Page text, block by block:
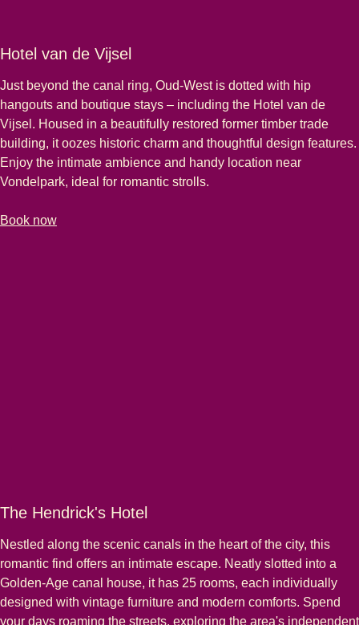
Hotel van de Vijsel
Just beyond the canal ring, Oud-West is dotted with hip
hangouts and boutique stays – including the Hotel van de
Vijsel. Housed in a beautifully restored former timber trade
building, it oozes historic charm and thoughtful design features.
Enjoy the intimate ambience and handy location near
Vondelpark, ideal for romantic strolls.
Book now
-Hotel van de Vijsel
The Hendrick's Hotel
Nestled along the scenic canals in the heart of the city, this
romantic find offers an intimate escape. Neatly slotted into a
Golden-Age canal house, it has 25 rooms, each individually
designed with vintage furniture and modern comforts. Spend
your days roaming the streets, exploring the area's independent